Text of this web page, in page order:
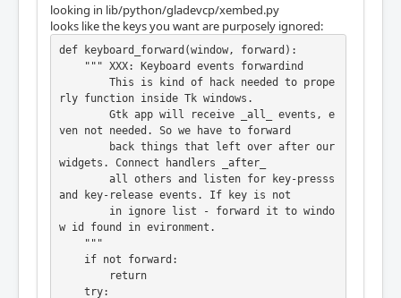
looking in lib/python/gladevcp/xembed.py
looks like the keys you want are purposely ignored:
def keyboard_forward(window, forward):
rly function inside Tk windows.
ven not needed. So we have to forward
widgets. Connect handlers _after_
and key-release events. If key is not
w id found in evironment.